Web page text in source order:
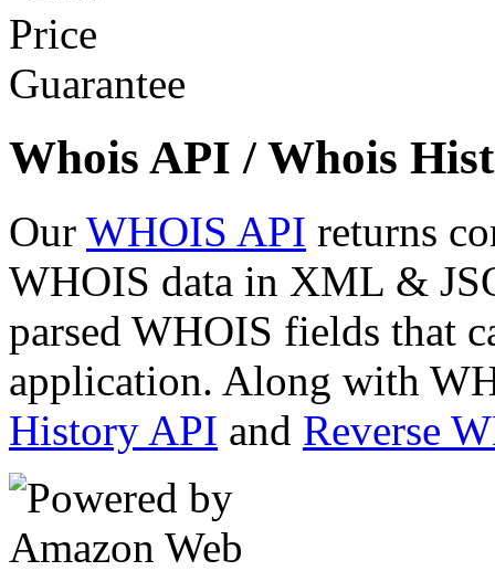
Whois API / Whois
Our WHOIS API returns
WHOIS data in XML &
parsed WHOIS fields that
application. Along with
History API and Reverse